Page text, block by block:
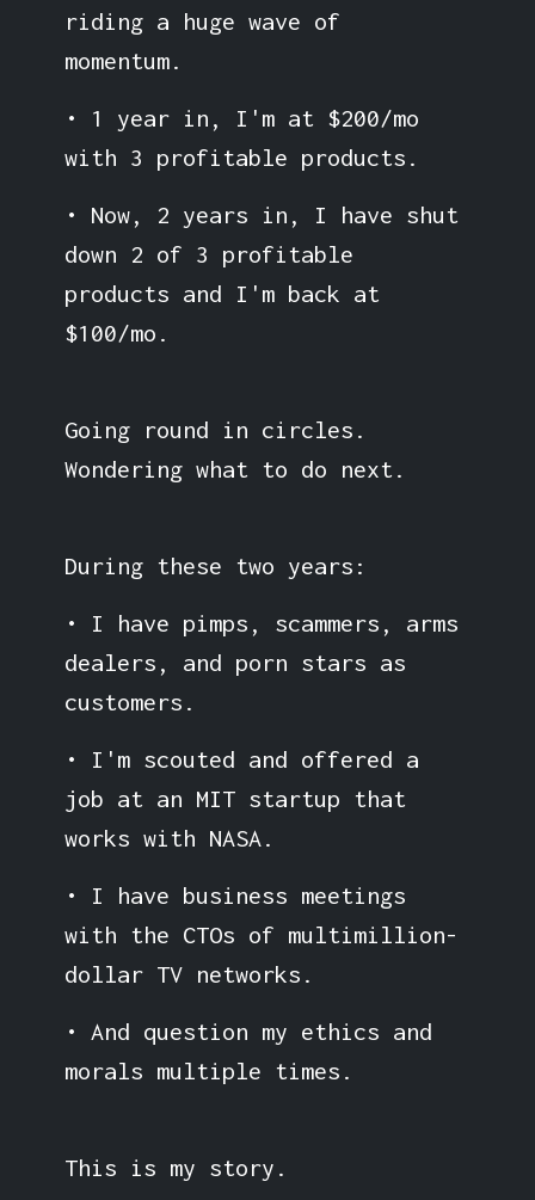
riding a huge wave of
momentum.
• 1 year in, I'm at $200/mo
with 3 profitable products.
• Now, 2 years in, I have shut
down 2 of 3 profitable
products and I'm back at
$100/mo.
Going round in circles.
Wondering what to do next.
During these two years:
• I have pimps, scammers, arms
dealers, and porn stars as
customers.
• I'm scouted and offered a
job at an MIT startup that
works with NASA.
• I have business meetings
with the CTOs of multimillion-
dollar TV networks.
• And question my ethics and
morals multiple times.
This is my story.